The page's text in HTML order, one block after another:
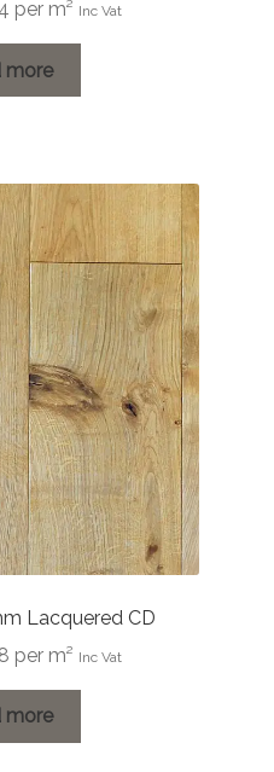
Price
£1.20
through
per m² Inc Vat
more
Lacquered CD
Price
£1.20
through
per m² Inc Vat
more